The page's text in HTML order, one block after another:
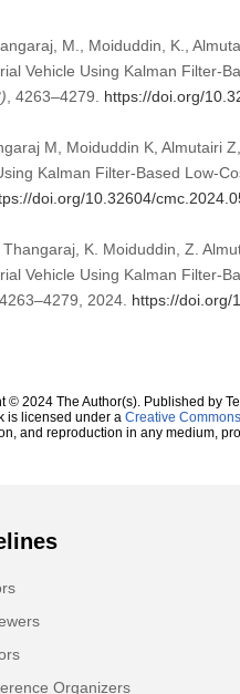
M., Moiduddin, K.,
Vehicle Using Kalman Filter-
, 4263–4279. https://doi.org/
M, Moiduddin K, Almutairi
Kalman Filter-Based Low-
doi.org/10.32604/
K. Moiduddin, Z.
Vehicle Using Kalman Filter-
2024. https://doi.org/
© 2024 The Author(s). Published by
is licensed under a Creative
and reproduction in any medium,
Organizers